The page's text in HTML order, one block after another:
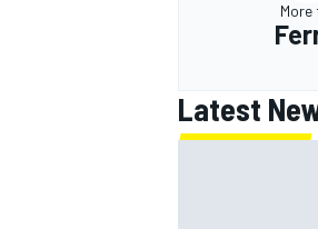
More
Latest